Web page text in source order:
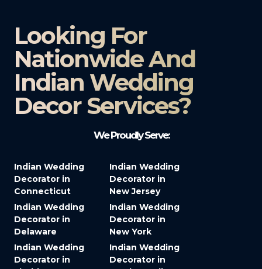
Looking For
Nationwide And
Indian Wedding
Decor Services?​
We Proudly Serve:
Indian Wedding
Decorator in
Connecticut
Indian Wedding
Decorator in
Delaware
Indian Wedding
Decorator in
Indian Wedding
Decorator in
New Jersey
Indian Wedding
Decorator in
New York
Indian Wedding
Decorator in